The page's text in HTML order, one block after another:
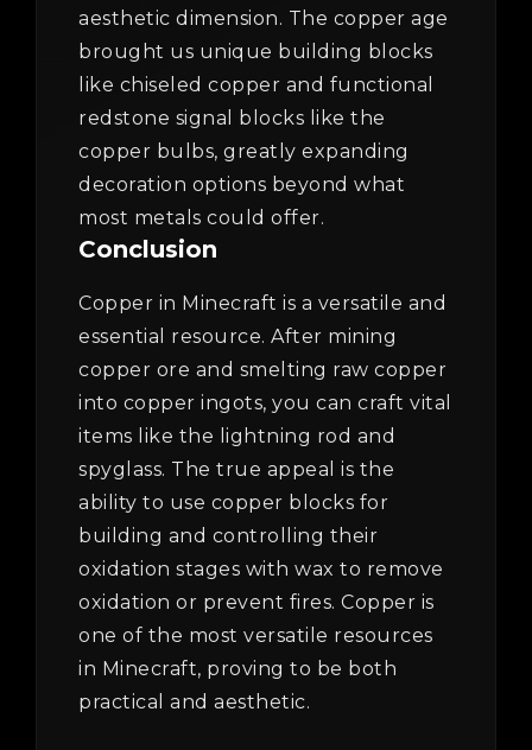
aesthetic dimension. The copper age
brought us unique building blocks
like chiseled copper and functional
redstone signal blocks like the
copper bulbs, greatly expanding
decoration options beyond what
most metals could offer.
Conclusion
Copper in Minecraft is a versatile and
essential resource. After mining
copper ore and smelting raw copper
into copper ingots, you can craft vital
items like the lightning rod and
spyglass. The true appeal is the
ability to use copper blocks for
building and controlling their
oxidation stages with wax to remove
oxidation or prevent fires. Copper is
one of the most versatile resources
in Minecraft, proving to be both
practical and aesthetic.